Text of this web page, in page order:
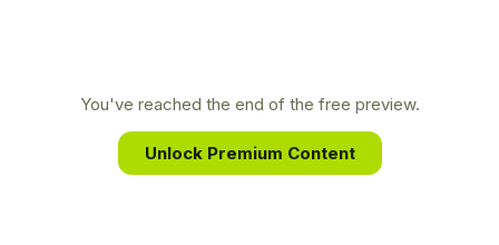
modern lens of science, revealing profound
connections between our DNA and the divine
messages encoded within us.
You've reached the end of the free preview.
Unlock Premium Content